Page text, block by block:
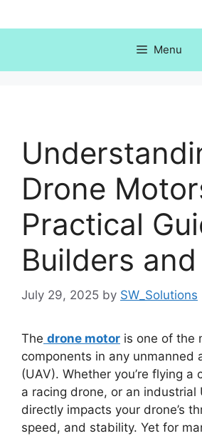
to
Menu
Drone
Practical
Builders
July 29, 2025 by SW_Solutions
The drone motor is one of the
components in any unmanned
(UAV). Whether you’re flying a
a racing drone, or an industrial
directly impacts your drone’s
speed, and stability. Yet for